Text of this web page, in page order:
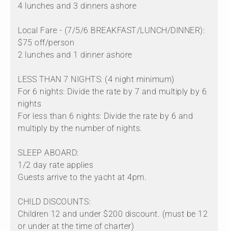
4 lunches and 3 dinners ashore
Local Fare - (7/5/6 BREAKFAST/LUNCH/DINNER):
$75 off/person
2 lunches and 1 dinner ashore
LESS THAN 7 NIGHTS: (4 night minimum)
For 6 nights: Divide the rate by 7 and multiply by 6
nights
For less than 6 nights: Divide the rate by 6 and
multiply by the number of nights.
SLEEP ABOARD:
1/2 day rate applies
Guests arrive to the yacht at 4pm.
CHILD DISCOUNTS:
Children 12 and under $200 discount. (must be 12
or under at the time of charter)